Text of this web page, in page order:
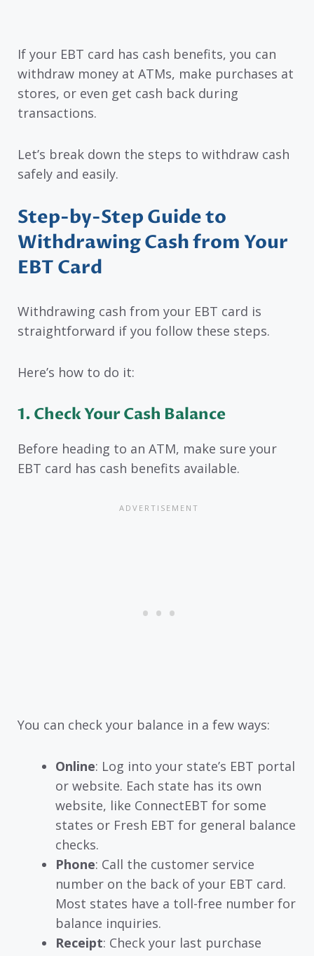
If your EBT card has cash benefits, you can
withdraw money at ATMs, make purchases at
stores, or even get cash back during
transactions.
Let’s break down the steps to withdraw cash
safely and easily.
Step-by-Step Guide to
Withdrawing Cash from Your
EBT Card
Withdrawing cash from your EBT card is
straightforward if you follow these steps.
Here’s how to do it:
1. Check Your Cash Balance
Before heading to an ATM, make sure your
EBT card has cash benefits available.
You can check your balance in a few ways:
Online: Log into your state’s EBT portal
or website. Each state has its own
website, like ConnectEBT for some
states or Fresh EBT for general balance
checks.
Phone: Call the customer service
number on the back of your EBT card.
Most states have a toll-free number for
balance inquiries.
Receipt: Check your last purchase